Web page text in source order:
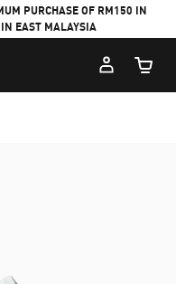
PURCHASE OF RM150 IN
EAST MALAYSIA
Cart